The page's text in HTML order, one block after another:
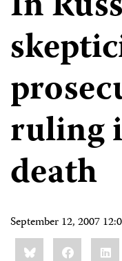
ruling
death
September 12, 2007
Share
this:BlueskyFacebook